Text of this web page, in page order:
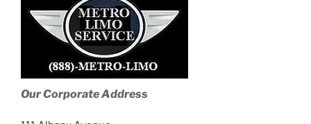
Our Corporate Address